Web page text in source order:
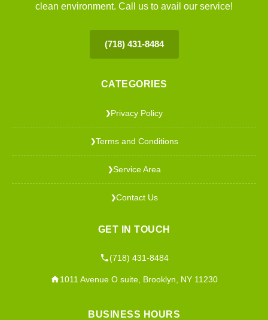
clean environment. Call us to avail our service!
(718) 431-8484
CATEGORIES
❯Privacy Policy
❯Terms and Conditions
❯Service Area
❯Contact Us
GET IN TOUCH
(718) 431-8484
1011 Avenue O suite, Brooklyn, NY 11230
BUSINESS HOURS